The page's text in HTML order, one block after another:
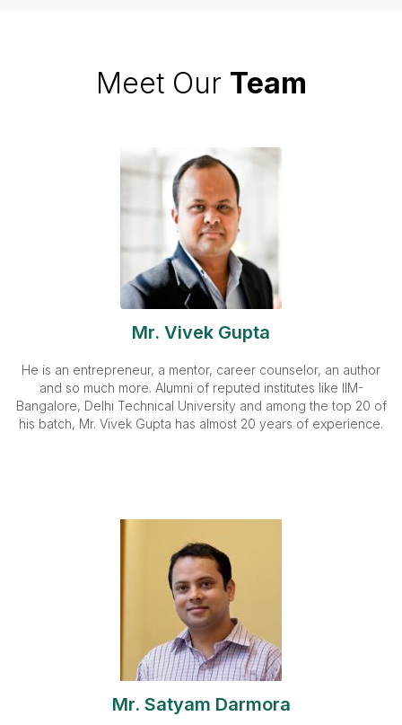
Meet Our Team
Mr. Vivek Gupta
He is an entrepreneur, a mentor, career counselor, an author
and so much more. Alumni of reputed institutes like IIM-
Bangalore, Delhi Technical University and among the top 20 of
his batch, Mr. Vivek Gupta has almost 20 years of experience.
Mr. Satyam Darmora